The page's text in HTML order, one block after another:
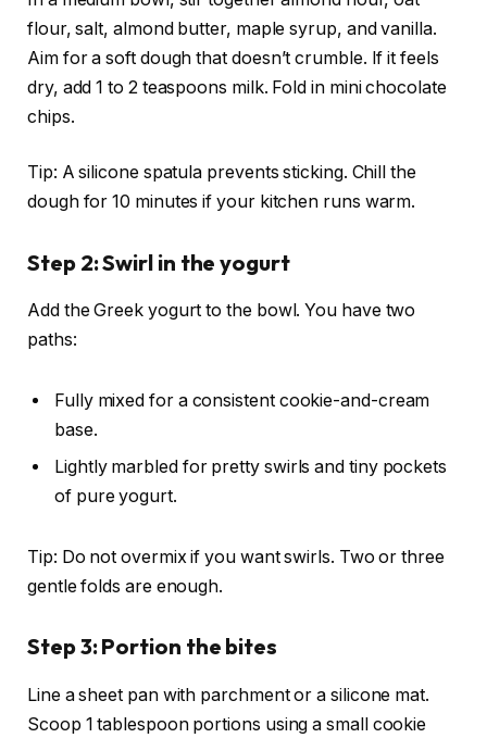
flour, salt, almond butter, maple syrup, and vanilla.
Aim for a soft dough that doesn’t crumble. If it feels
dry, add 1 to 2 teaspoons milk. Fold in mini chocolate
chips.
Tip: A silicone spatula prevents sticking. Chill the
dough for 10 minutes if your kitchen runs warm.
Step 2: Swirl in the yogurt
Add the Greek yogurt to the bowl. You have two
paths:
Fully mixed for a consistent cookie-and-cream
base.
Lightly marbled for pretty swirls and tiny pockets
of pure yogurt.
Tip: Do not overmix if you want swirls. Two or three
gentle folds are enough.
Step 3: Portion the bites
Line a sheet pan with parchment or a silicone mat.
Scoop 1 tablespoon portions using a small cookie